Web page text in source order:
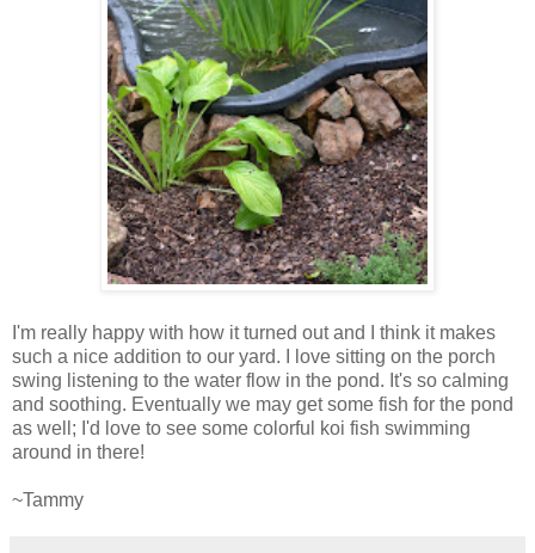
I'm really happy with how it turned out and I think it makes
such a nice addition to our yard. I love sitting on the porch
swing listening to the water flow in the pond. It's so calming
and soothing. Eventually we may get some fish for the pond
as well; I'd love to see some colorful koi fish swimming
around in there!
~Tammy